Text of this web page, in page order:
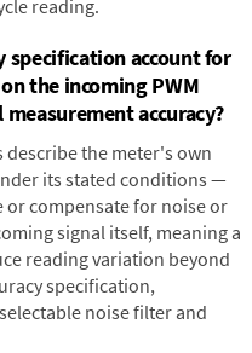
reading.
specification account for
the incoming PWM
accuracy?
the meter's own
its stated conditions —
compensate for noise or
signal itself, meaning a
reading variation beyond
specification,
noise filter and